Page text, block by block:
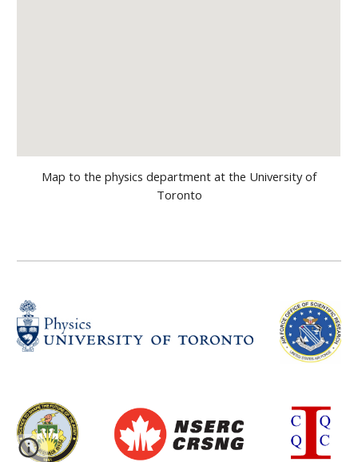
Map to the physics department at the University of
Toronto